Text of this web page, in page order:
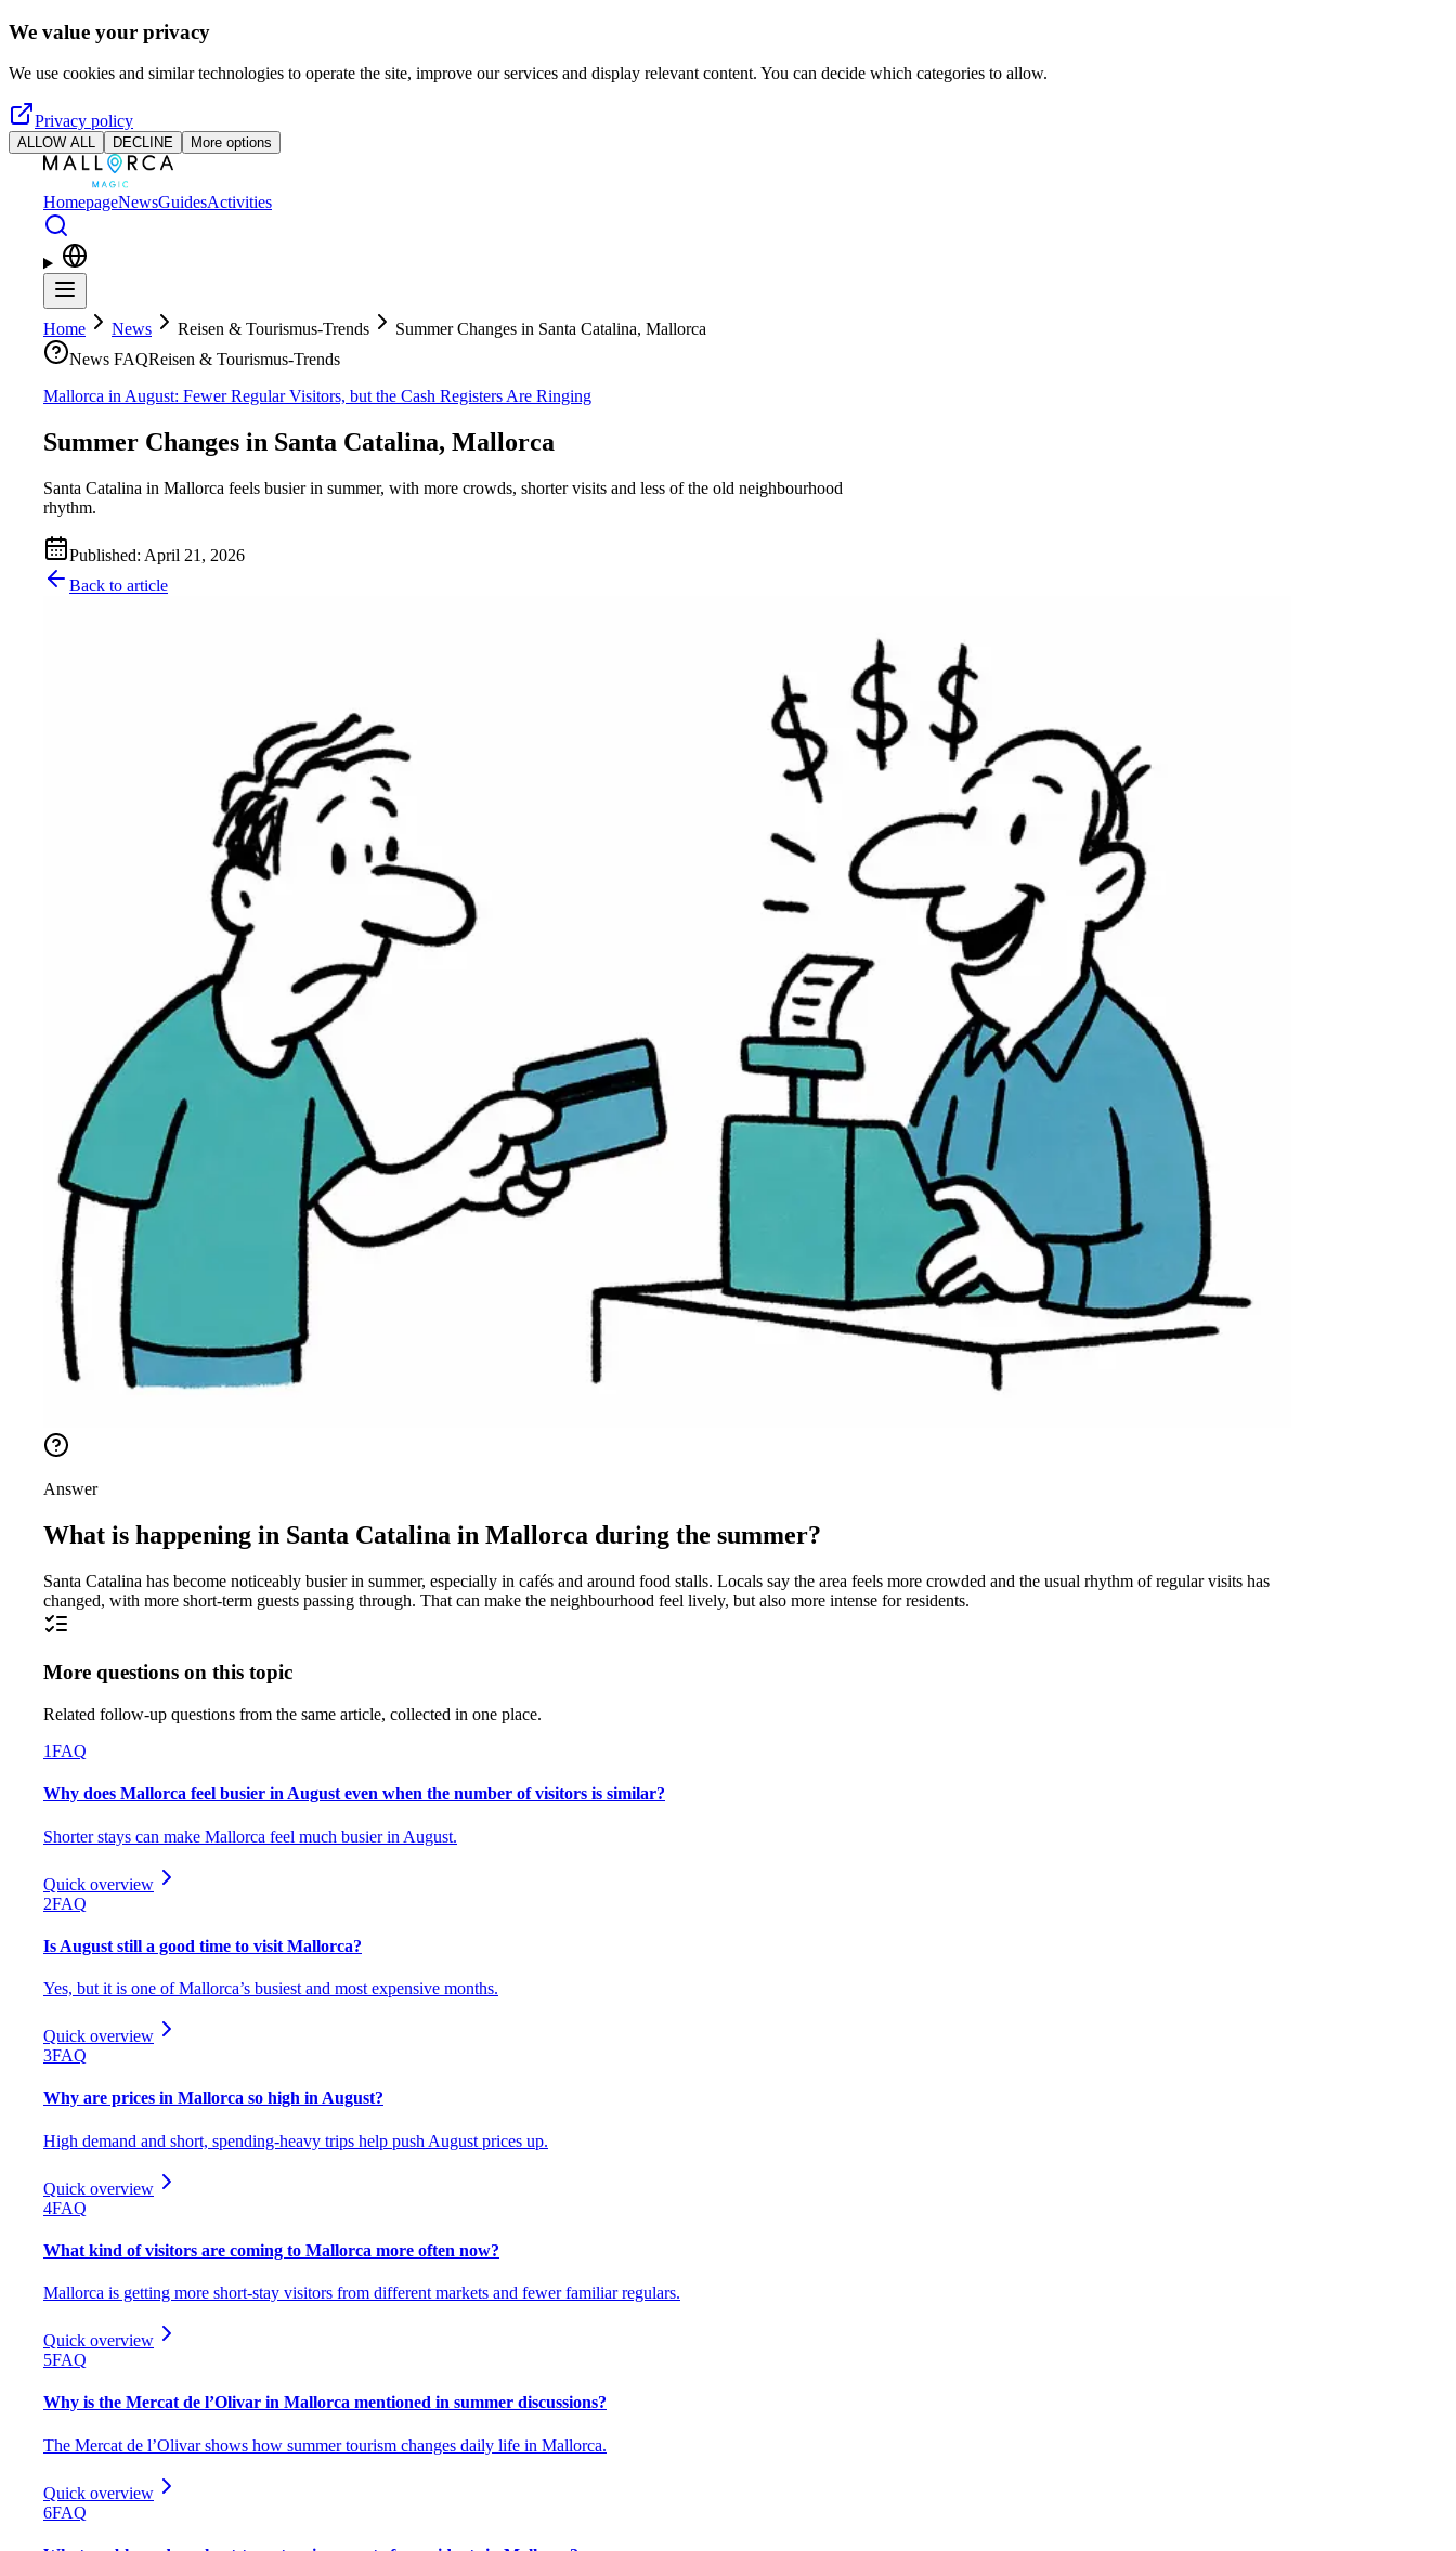
Skip to main content
We value your privacy
We use cookies and similar technologies to operate the site, improve our services and display relevant content. You can decide which categories to allow.
Privacy policy
ALLOW ALL DECLINE More options
HomepageNewsGuidesActivities
Home News Reisen & Tourismus-Trends
Summer Changes in Santa Catalina, Mallorca
News FAQReisen & Tourismus-Trends
Mallorca in August: Fewer Regular Visitors, but the Cash Registers Are Ringing
Summer Changes in Santa Catalina, Mallorca
Santa Catalina in Mallorca feels busier in summer, with more crowds, shorter visits and less of the old neighbourhood
rhythm.
Published: April 21, 2026
Back to article
Answer
What is happening in Santa Catalina in Mallorca during the summer?
Santa Catalina has become noticeably busier in summer, especially in cafés and around food stalls. Locals say the area feels more crowded and the usual rhythm of regular visits has
changed, with more short-term guests passing through. That can make the neighbourhood feel lively, but also more intense for residents.
More questions on this topic
Related follow-up questions from the same article, collected in one place.
1FAQ
Why does Mallorca feel busier in August even when the number of visitors is similar?
Shorter stays can make Mallorca feel much busier in August.
Quick overview
2FAQ
Is August still a good time to visit Mallorca?
Yes, but it is one of Mallorca’s busiest and most expensive months.
Quick overview
3FAQ
Why are prices in Mallorca so high in August?
High demand and short, spending-heavy trips help push August prices up.
Quick overview
4FAQ
What kind of visitors are coming to Mallorca more often now?
Mallorca is getting more short-stay visitors from different markets and fewer familiar regulars.
Quick overview
5FAQ
Why is the Mercat de l’Olivar in Mallorca mentioned in summer discussions?
The Mercat de l’Olivar shows how summer tourism changes daily life in Mallorca.
Quick overview
6FAQ